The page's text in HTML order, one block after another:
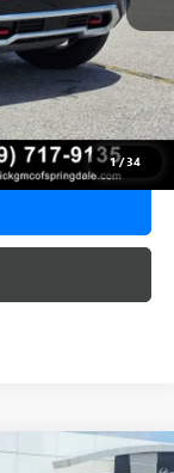
1/34
-$2,000
+$129
$99,340